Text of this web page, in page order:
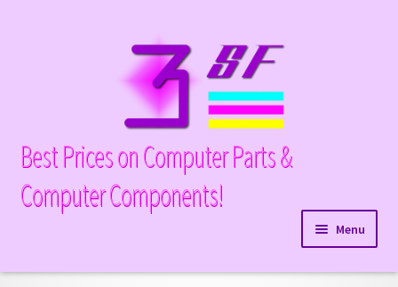
Best Prices on Computer Parts &
Computer Components!
Menu